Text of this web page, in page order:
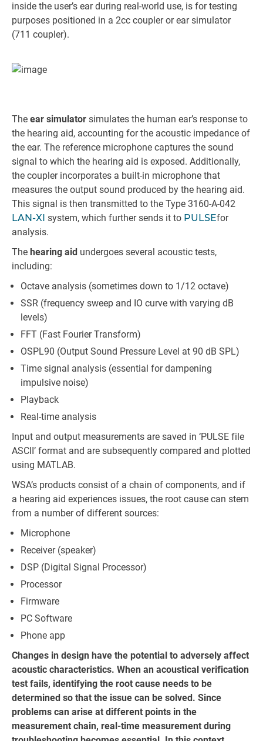
inside the user’s ear during real-world use, is for testing
purposes positioned in a 2cc coupler or ear simulator
(711 coupler).
The ear simulator simulates the human ear’s response to
the hearing aid, accounting for the acoustic impedance of
the ear. The reference microphone captures the sound
signal to which the hearing aid is exposed. Additionally,
the coupler incorporates a built-in microphone that
measures the output sound produced by the hearing aid.
This signal is then transmitted to the Type 3160-A-042
LAN-XI system, which further sends it to PULSEfor
analysis.
The hearing aid undergoes several acoustic tests,
including:
Octave analysis (sometimes down to 1/12 octave)
SSR (frequency sweep and IO curve with varying dB
levels)
FFT (Fast Fourier Transform)
OSPL90 (Output Sound Pressure Level at 90 dB SPL)
Time signal analysis (essential for dampening
impulsive noise)
Playback
Real-time analysis
Input and output measurements are saved in ‘PULSE file
ASCII’ format and are subsequently compared and plotted
using MATLAB.
WSA’s products consist of a chain of components, and if
a hearing aid experiences issues, the root cause can stem
from a number of different sources:
Microphone
Receiver (speaker)
DSP (Digital Signal Processor)
Processor
Firmware
PC Software
Phone app
Changes in design have the potential to adversely affect
acoustic characteristics. When an acoustical verification
test fails, identifying the root cause needs to be
determined so that the issue can be solved. Since
problems can arise at different points in the
measurement chain, real-time measurement during